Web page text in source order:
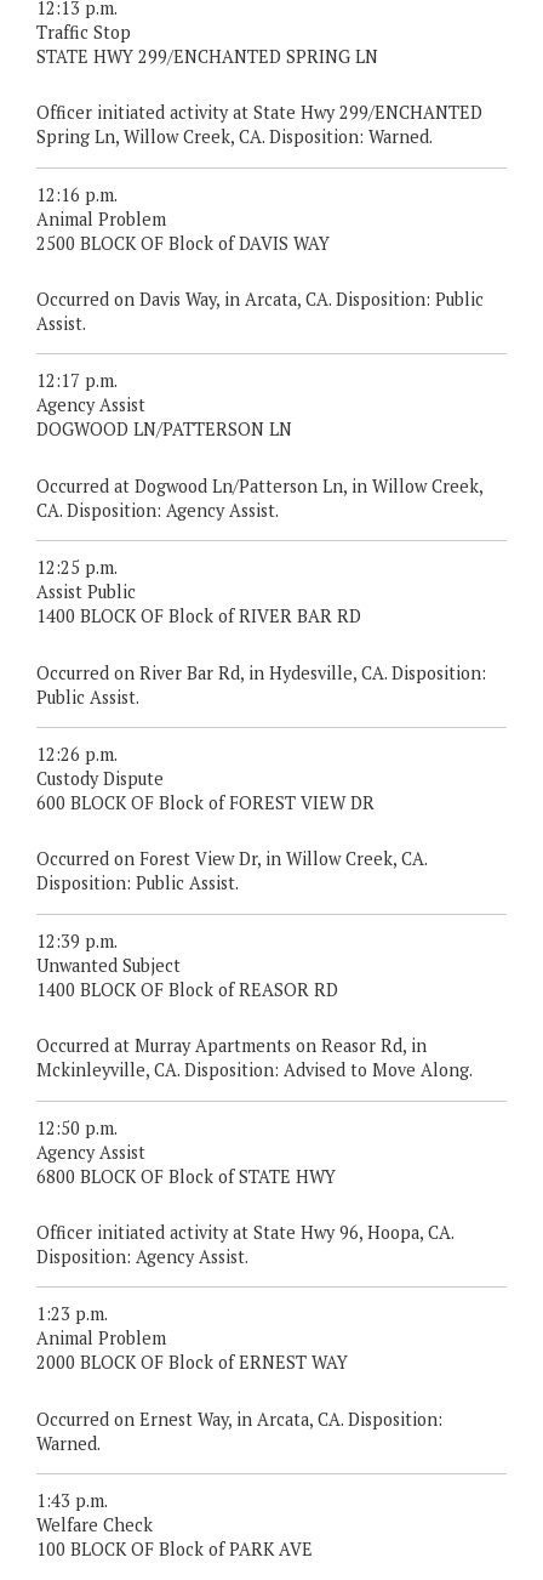
12:13 p.m.
Traffic Stop
STATE HWY 299/ENCHANTED SPRING LN
Officer initiated activity at State Hwy 299/ENCHANTED
Spring Ln, Willow Creek, CA. Disposition: Warned.
12:16 p.m.
Animal Problem
2500 BLOCK OF Block of DAVIS WAY
Occurred on Davis Way, in Arcata, CA. Disposition: Public
Assist.
12:17 p.m.
Agency Assist
DOGWOOD LN/PATTERSON LN
Occurred at Dogwood Ln/Patterson Ln, in Willow Creek,
CA. Disposition: Agency Assist.
12:25 p.m.
Assist Public
1400 BLOCK OF Block of RIVER BAR RD
Occurred on River Bar Rd, in Hydesville, CA. Disposition:
Public Assist.
12:26 p.m.
Custody Dispute
600 BLOCK OF Block of FOREST VIEW DR
Occurred on Forest View Dr, in Willow Creek, CA.
Disposition: Public Assist.
12:39 p.m.
Unwanted Subject
1400 BLOCK OF Block of REASOR RD
Occurred at Murray Apartments on Reasor Rd, in
Mckinleyville, CA. Disposition: Advised to Move Along.
12:50 p.m.
Agency Assist
6800 BLOCK OF Block of STATE HWY
Officer initiated activity at State Hwy 96, Hoopa, CA.
Disposition: Agency Assist.
1:23 p.m.
Animal Problem
2000 BLOCK OF Block of ERNEST WAY
Occurred on Ernest Way, in Arcata, CA. Disposition:
Warned.
1:43 p.m.
Welfare Check
100 BLOCK OF Block of PARK AVE